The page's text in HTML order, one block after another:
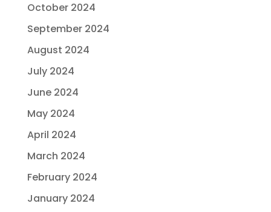
October 2024
September 2024
August 2024
July 2024
June 2024
May 2024
April 2024
March 2024
February 2024
January 2024